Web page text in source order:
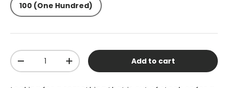
100 (One Hundred)
Qty
-
+ Add to cart